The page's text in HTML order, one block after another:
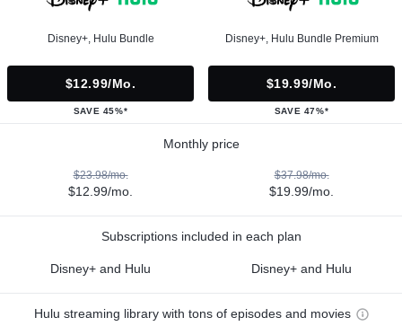
Disney+, Hulu Bundle
$12.99/mo.
SAVE 45%*
Disney+, Hulu Bundle Premium
$19.99/mo.
SAVE 47%*
Monthly price
$23.98/mo.
$12.99/mo.
$37.98/mo.
$19.99/mo.
Subscriptions included in each plan
Disney+ and Hulu Disney+ and Hulu
Hulu streaming library with tons of episodes and movies